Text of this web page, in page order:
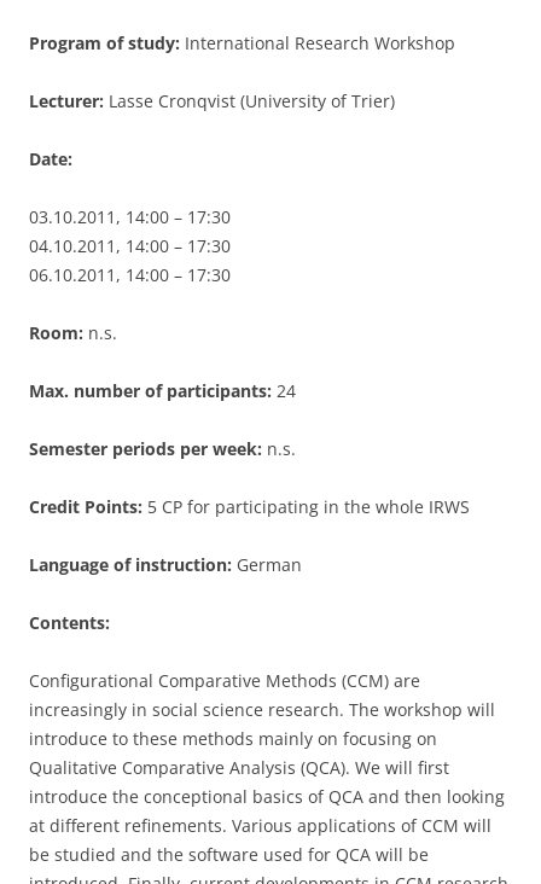
Program of study: International Research Workshop
Lecturer: Lasse Cronqvist (University of Trier)
Date:
03.10.2011, 14:00 – 17:30
04.10.2011, 14:00 – 17:30
06.10.2011, 14:00 – 17:30
Room: n.s.
Max. number of participants: 24
Semester periods per week: n.s.
Credit Points: 5 CP for participating in the whole IRWS
Language of instruction: German
Contents:
Configurational Comparative Methods (CCM) are
increasingly in social science research. The workshop will
introduce to these methods mainly on focusing on
Qualitative Comparative Analysis (QCA). We will first
introduce the conceptional basics of QCA and then looking
at different refinements. Various applications of CCM will
be studied and the software used for QCA will be